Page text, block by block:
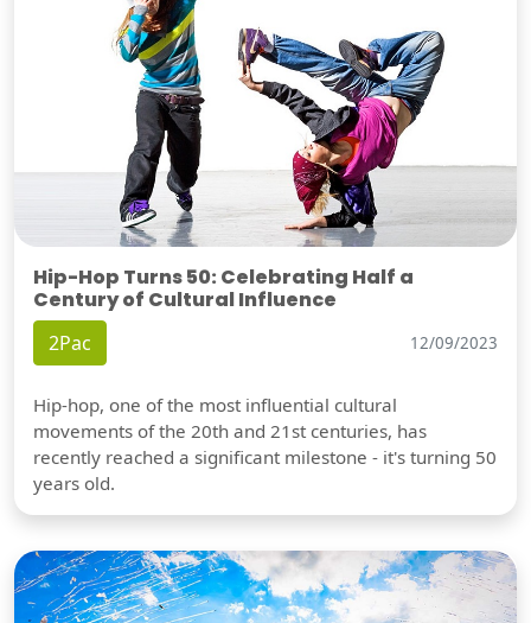
Hip-Hop Turns 50: Celebrating Half a
Century of Cultural Influence
2Pac 12/09/2023
Hip-hop, one of the most influential cultural
movements of the 20th and 21st centuries, has
recently reached a significant milestone - it's turning 50
years old.